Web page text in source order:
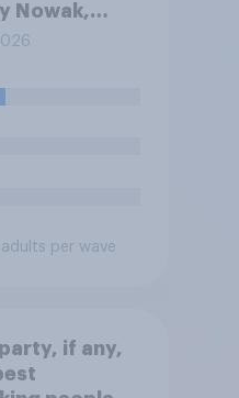
Nowak,
alive if
stood
the
and
of the
per wave
if any,